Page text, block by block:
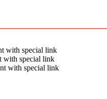
with special link
with special link
with special link